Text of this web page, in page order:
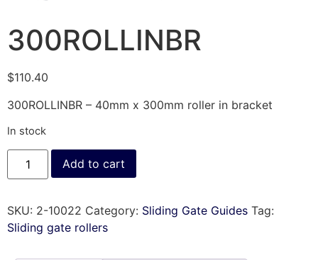
300ROLLINBR
$110.40
300ROLLINBR – 40mm x 300mm roller in bracket
In stock
Add to cart
SKU: 2-10022 Category: Sliding Gate Guides Tag:
Sliding gate rollers